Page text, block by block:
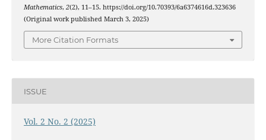
Mathematics, 2(2), 11–15. https://doi.org/10.70393/6a6374616d.323636
(Original work published March 3, 2025)
More Citation Formats
ISSUE
Vol. 2 No. 2 (2025)